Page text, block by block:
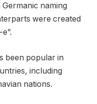
naming
were created
been popular in
including
nations.